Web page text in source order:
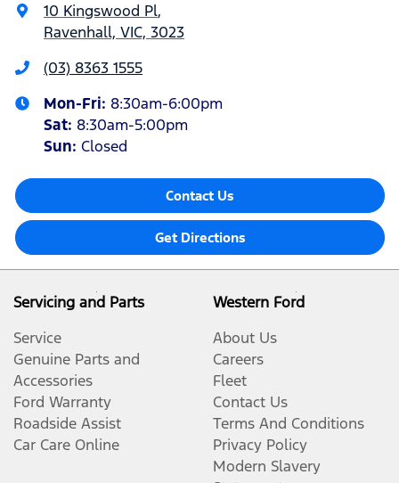
10 Kingswood Pl,
Ravenhall, VIC, 3023
(03) 8363 1555
Mon-Fri: 8:30am-6:00pm
Sat: 8:30am-5:00pm
Sun: Closed
Contact Us
Get Directions
Servicing and Parts
Service
Genuine Parts and
Accessories
Ford Warranty
Roadside Assist
Car Care Online
Western Ford
About Us
Careers
Fleet
Contact Us
Terms And Conditions
Privacy Policy
Modern Slavery